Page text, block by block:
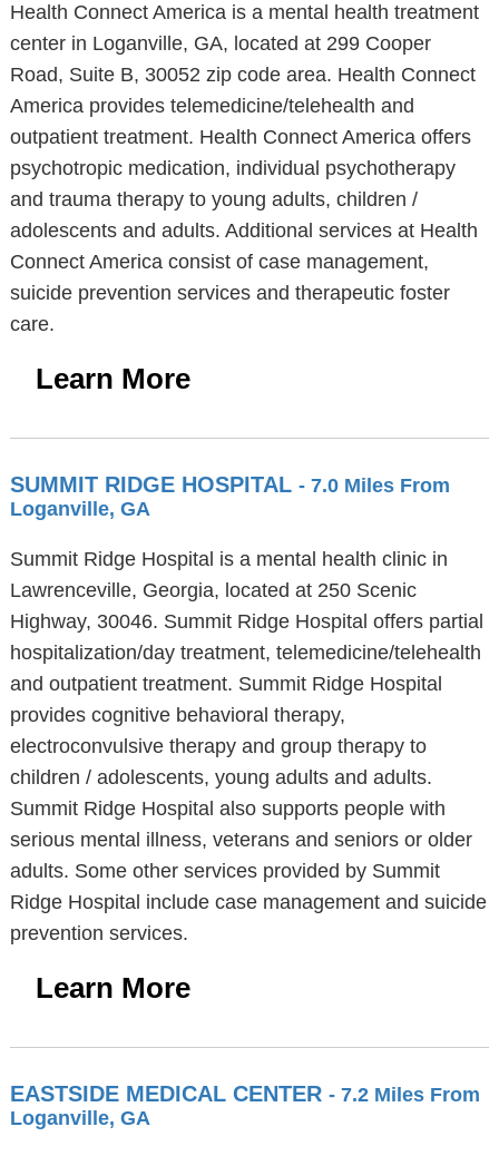
Health Connect America is a mental health treatment
center in Loganville, GA, located at 299 Cooper
Road, Suite B, 30052 zip code area. Health Connect
America provides telemedicine/telehealth and
outpatient treatment. Health Connect America offers
psychotropic medication, individual psychotherapy
and trauma therapy to young adults, children /
adolescents and adults. Additional services at Health
Connect America consist of case management,
suicide prevention services and therapeutic foster
care.
Learn More
SUMMIT RIDGE HOSPITAL - 7.0 Miles From
Loganville, GA
Summit Ridge Hospital is a mental health clinic in
Lawrenceville, Georgia, located at 250 Scenic
Highway, 30046. Summit Ridge Hospital offers partial
hospitalization/day treatment, telemedicine/telehealth
and outpatient treatment. Summit Ridge Hospital
provides cognitive behavioral therapy,
electroconvulsive therapy and group therapy to
children / adolescents, young adults and adults.
Summit Ridge Hospital also supports people with
serious mental illness, veterans and seniors or older
adults. Some other services provided by Summit
Ridge Hospital include case management and suicide
prevention services.
Learn More
EASTSIDE MEDICAL CENTER - 7.2 Miles From
Loganville, GA